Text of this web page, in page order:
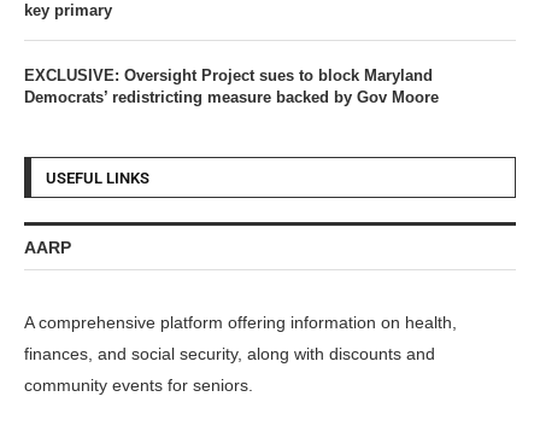
key primary
EXCLUSIVE: Oversight Project sues to block Maryland
Democrats’ redistricting measure backed by Gov Moore
USEFUL LINKS
AARP
A comprehensive platform offering information on health,
finances, and social security, along with discounts and
community events for seniors.